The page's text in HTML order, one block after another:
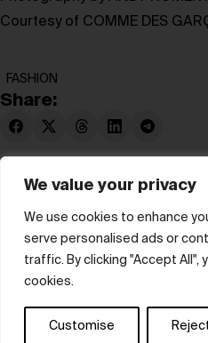
We value your privacy
We use cookies to enhance
serve personalised ads or
traffic. By clicking "Accept All",
cookies.
Customise Reject
Courtesy of COMME DES
FASHION
Share:
© hube